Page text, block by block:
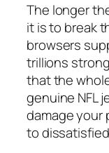
The longer
it is to break
browsers
trillions
that the
genuine NFL
damage your
to